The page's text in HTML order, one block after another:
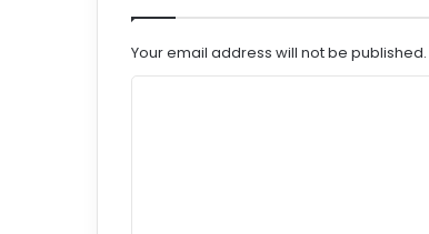
Your email address will not be published.